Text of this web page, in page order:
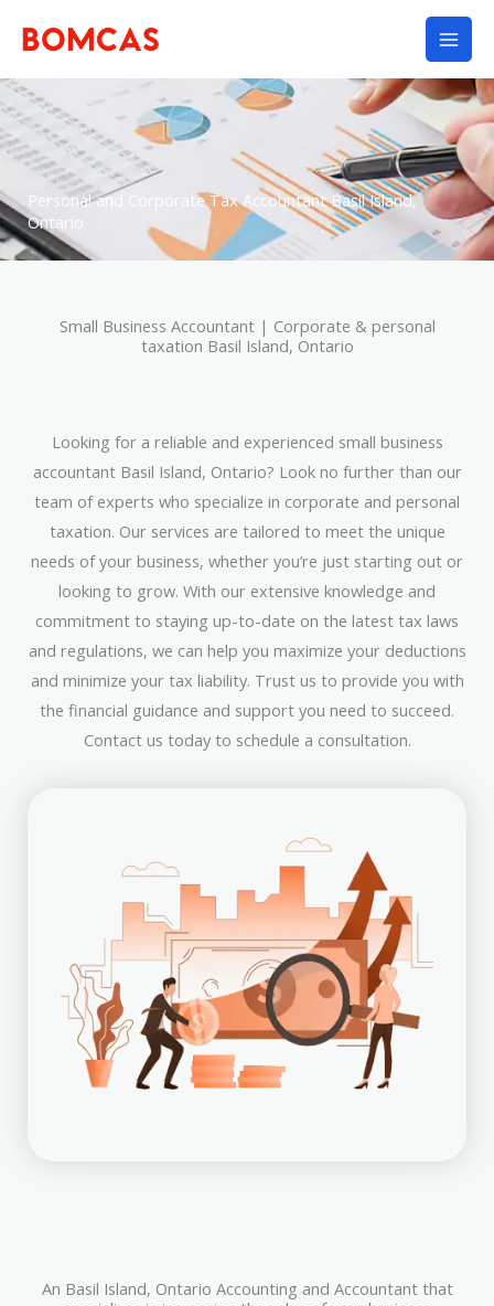
content
Personal and Corporate Tax Accountant Basil Island,
Ontario
Small Business Accountant | Corporate & personal
taxation Basil Island, Ontario
Looking for a reliable and experienced small business
accountant Basil Island, Ontario? Look no further than our
team of experts who specialize in corporate and personal
taxation. Our services are tailored to meet the unique
needs of your business, whether you’re just starting out or
looking to grow. With our extensive knowledge and
commitment to staying up-to-date on the latest tax laws
and regulations, we can help you maximize your deductions
and minimize your tax liability. Trust us to provide you with
the financial guidance and support you need to succeed.
Contact us today to schedule a consultation.
An Basil Island, Ontario Accounting and Accountant that